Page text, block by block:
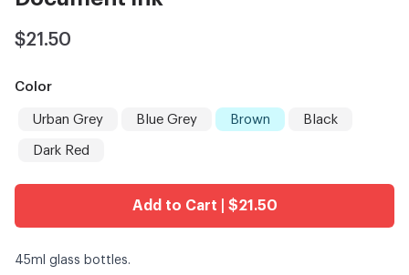
$21.50
Color
Urban Grey Blue Grey Brown Black
Dark Red
Add to Cart | $21.50
45ml glass bottles.